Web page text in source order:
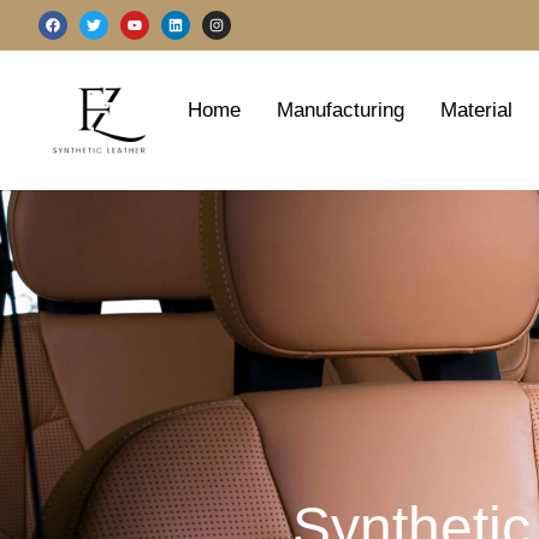
至
F
a
c
T
w
i
e
Y
o
u
L
i
n
I
n
s
r
a
Home Manufacturing Material